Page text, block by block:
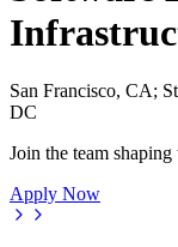
San Francisco, CA;
DC
Join the team
Apply Now